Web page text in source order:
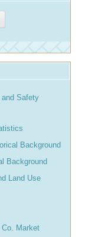
Safety
Background
Background
Land Use
Co. Market